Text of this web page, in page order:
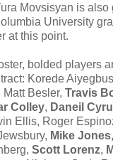
Movsisyan is also
University
at this point.
bolded players
Korede
Besler, Travis
Colley, Daneil
Ellis, Roger
Mike Jones
Scott Lorenz,